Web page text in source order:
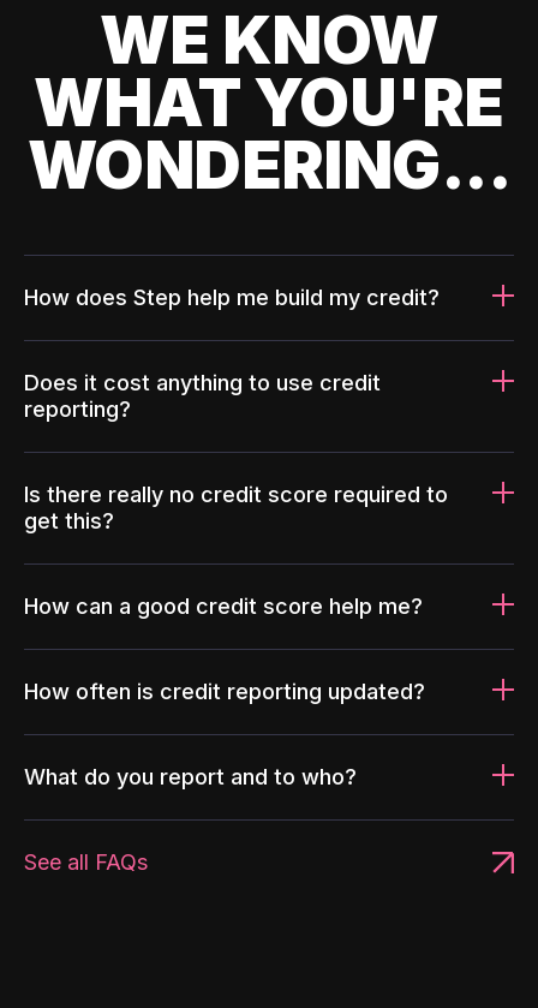
WE KNOW
WHAT YOU'RE
WONDERING...
How does Step help me build my credit?
Does it cost anything to use credit
reporting?
Is there really no credit score required to
get this?
How can a good credit score help me?
How often is credit reporting updated?
What do you report and to who?
See all FAQs